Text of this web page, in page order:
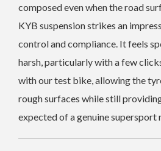
composed even when the road
KYB suspension strikes an
control and compliance. It feels
harsh, particularly with a few
with our test bike, allowing the
rough surfaces while still
expected of a genuine supersport